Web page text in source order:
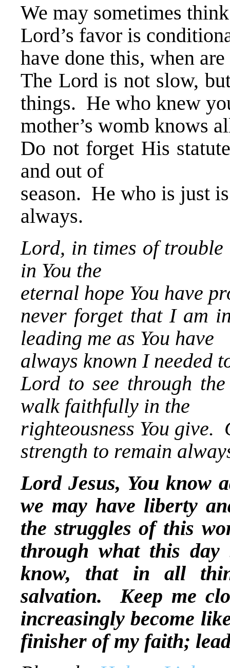
We may sometimes
Lord’s favor is
have done this, when
The Lord is not slow,
things. He who knew
mother’s womb knows
Do not forget His
and out of
season. He who is just
always.
Lord, in times of trouble
in You the
eternal hope You have
never forget that I am
leading me as You have
always known I needed
Lord to see through
walk faithfully in the
righteousness You give.
strength to remain
Lord Jesus, You know
we may have liberty
the struggles of this
through what this
know, that in all
salvation. Keep me
increasingly become
finisher of my faith;